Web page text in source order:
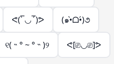
ᕙ(‾̀◡‾́)ᕗ (๑•̀ᗝ•́)૭
୧( ˵ ° ~ ° ˵ )୨ ᕙ[⎚◡⎚]ᕗ